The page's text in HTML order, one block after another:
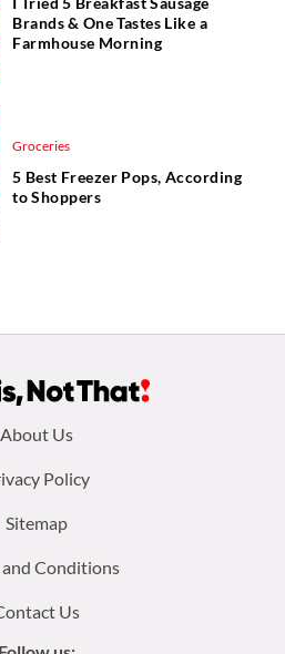
Brands & One Tastes Like a
Farmhouse Morning
Groceries
5 Best Freezer Pops, According
to Shoppers
About Us
Policy
Sitemap
and Conditions
Us